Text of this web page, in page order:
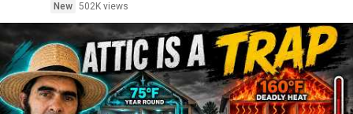
New 502K views